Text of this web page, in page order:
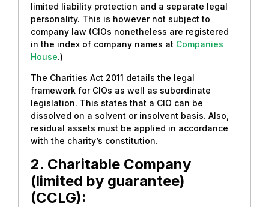
limited liability protection and a separate legal
personality. This is however not subject to
company law (CIOs nonetheless are registered
in the index of company names at Companies
House.)
The Charities Act 2011 details the legal
framework for CIOs as well as subordinate
legislation. This states that a CIO can be
dissolved on a solvent or insolvent basis. Also,
residual assets must be applied in accordance
with the charity’s constitution.
2. Charitable Company
(limited by guarantee)
(CCLG):